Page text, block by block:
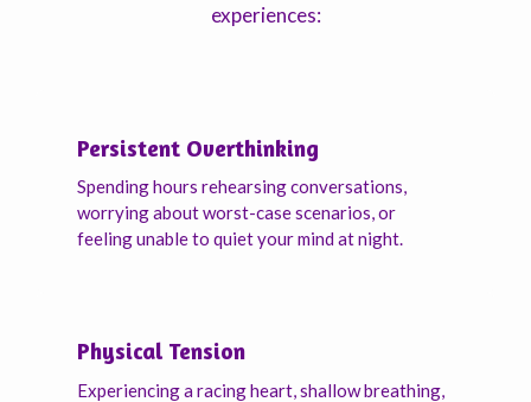
experiences:
Persistent Overthinking
Spending hours rehearsing conversations,
worrying about worst-case scenarios, or
feeling unable to quiet your mind at night.
Physical Tension
Experiencing a racing heart, shallow breathing,